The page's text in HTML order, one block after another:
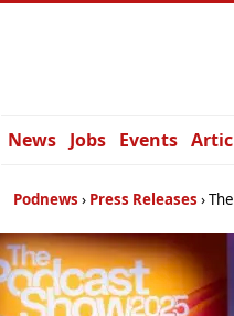
News Jobs Events
Podnews Press Releases The